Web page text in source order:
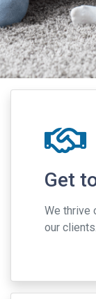
Get
We thrive
our clients.